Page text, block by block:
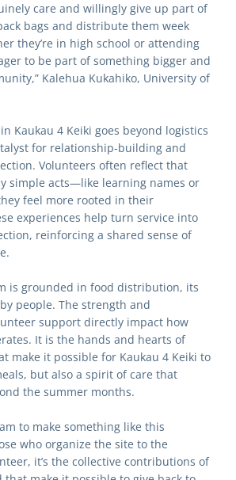
care and willingly give up part of
bags and distribute them week
they’re in high school or attending
to be part of something bigger and
Kalehua Kukahiko, University of
Kaukau 4 Keiki goes beyond logistics
for relationship-building and
Volunteers often reflect that
simple acts—like learning names or
feel more rooted in their
experiences help turn service into
reinforcing a shared sense of
is grounded in food distribution, its
people. The strength and
support directly impact how
It is the hands and hearts of
make it possible for Kaukau 4 Keiki to
but also a spirit of care that
the summer months.
to make something like this
who organize the site to the
it’s the collective contributions of